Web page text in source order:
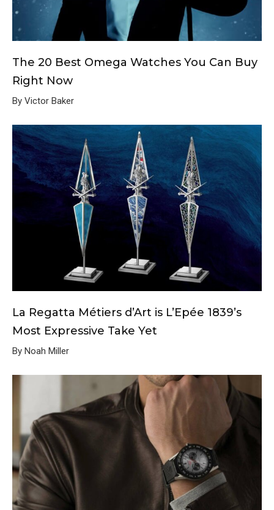
The 20 Best Omega Watches You Can Buy
Right Now
By Victor Baker
La Regatta Métiers d’Art is L’Epée 1839’s
Most Expressive Take Yet
By Noah Miller